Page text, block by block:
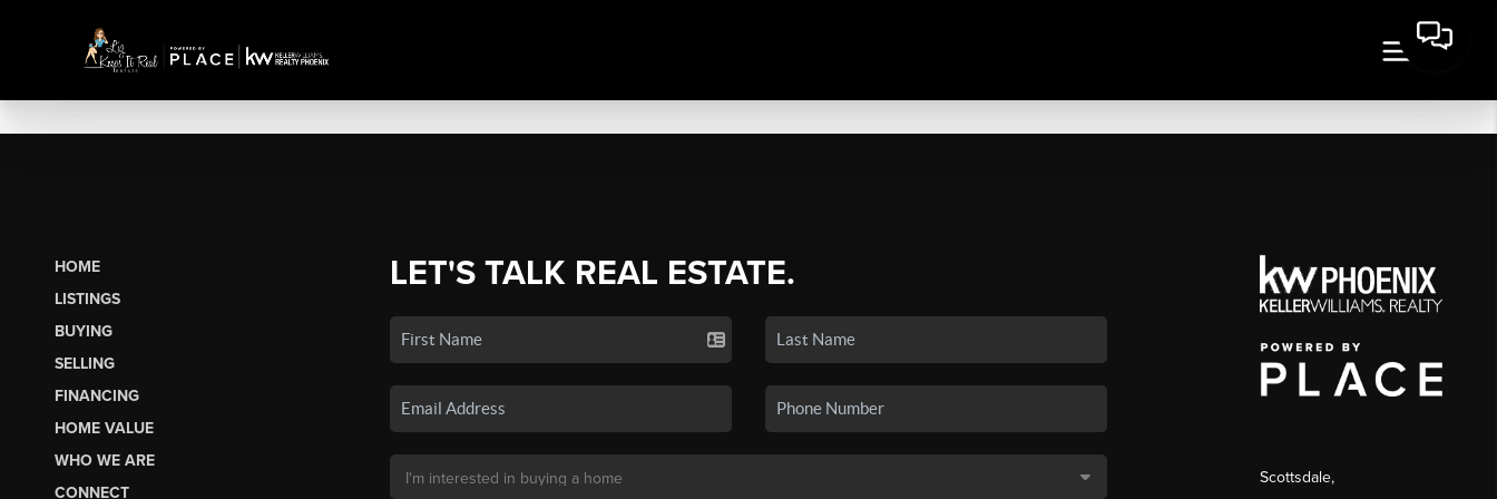
HOME
LISTINGS
BUYING
SELLING
FINANCING
HOME VALUE
WHO WE ARE
CONNECT
LET'S TALK REAL ESTATE.
Scottsdale,